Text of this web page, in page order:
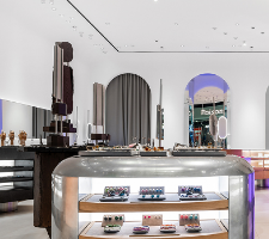
about us
press
contacts
shipping
stores
jewelry care
returns
warranty